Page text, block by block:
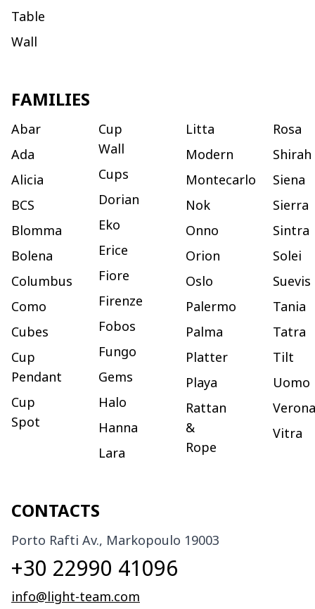
Table
Wall
FAMILIES
Abar
Ada
Alicia
BCS
Blomma
Bolena
Columbus
Como
Cubes
Cup
Pendant
Cup
Spot
Cup
Wall
Cups
Dorian
Eko
Erice
Fiore
Firenze
Fobos
Fungo
Gems
Halo
Hanna
Lara
Litta
Modern
Montecarlo
Nok
Onno
Orion
Oslo
Palermo
Palma
Platter
Playa
Rattan
&
Rope
Rosa
Shirah
Siena
Sierra
Sintra
Solei
Suevis
Tania
Tatra
Tilt
Uomo
Verona
Vitra
CONTACTS
Porto Rafti Av., Markopoulo 19003
+30 22990 41096
info@light-team.com